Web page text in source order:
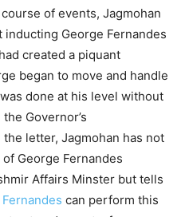
of events, Jagmohan
George Fernandes
created a piquant
began to move and handle
done at his level without
Governor’s
letter, Jagmohan has not
George Fernandes
Affairs Minster but tells
can perform this